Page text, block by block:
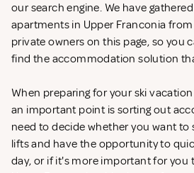
our search engine. We have
apartments in Upper Franconia
private owners on this page, so you
find the accommodation solution
When preparing for your ski
an important point is sorting out
need to decide whether you want to
lifts and have the opportunity to
day, or if it's more important for you